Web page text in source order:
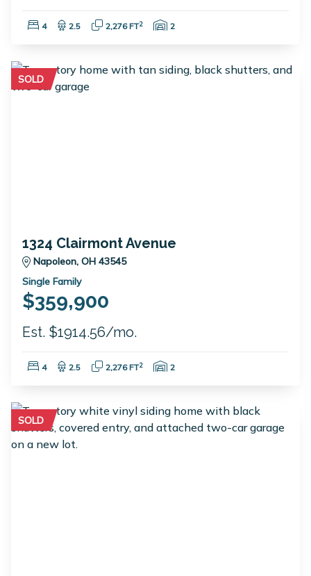
Bedrooms:
4 Bathrooms:
2.5 Square Feet:
2,276 FT2 Garage Spaces:
2
SOLD
1324 Clairmont Avenue
Napoleon, OH 43545
Single Family
$359,900
Est. $1914.56/mo.
Bedrooms:
4 Bathrooms:
2.5 Square Feet:
2,276 FT2 Garage Spaces:
2
SOLD